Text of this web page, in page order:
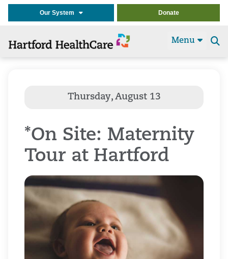
Our System Donate
Menu
*On Site: Maternity
Tour at Hartford